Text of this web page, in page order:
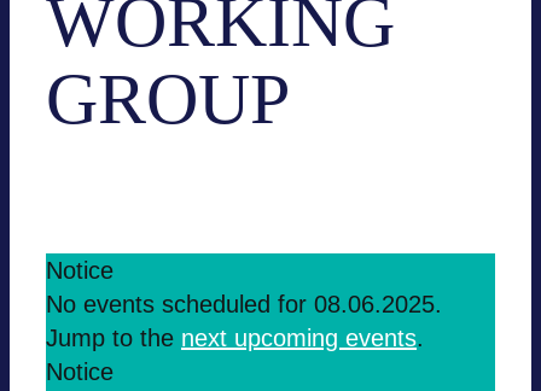
WORKING
GROUP
EVENTS
FOR
08.06.2025
Notice
No events sche­du­led for 08.06.2025.
Jump to the next upco­ming events.
Notice